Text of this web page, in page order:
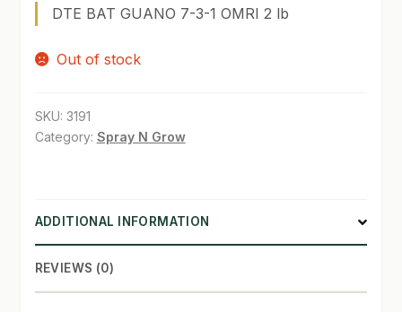
SHIPPING & RETURNS
SHOP
TERMS & CONDITIONS
WHAT’S ON SALE
DTE BAT GUANO 7-3-1 OMRI 2 lb
Out of stock
SKU: 3191
Category: Spray N Grow
ADDITIONAL INFORMATION
REVIEWS (0)